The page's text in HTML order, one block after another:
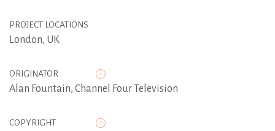
PROJECT LOCATIONS
London, UK
ORIGINATOR
Alan Fountain, Channel Four Television
COPYRIGHT